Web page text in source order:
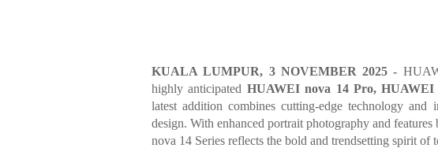
KUALA LUMPUR, 3 NOVEMBER 2025 -
highly anticipated HUAWEI nova 14 Pro,
latest addition combines cutting-edge technology
design. With enhanced portrait photography and
nova 14 Series reflects the bold and trendsetting spirit of